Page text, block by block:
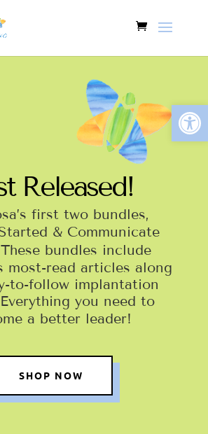
Released!
first two bundles,
& Communicate
bundles include
most-read articles along
to-follow implantation
you need to
a better leader!
SHOP NOW